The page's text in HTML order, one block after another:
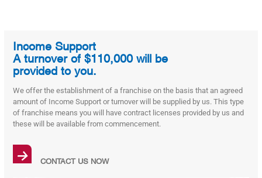
Income Support
A turnover of $110,000 will be
provided to you.
We offer the establishment of a franchise on the basis that an agreed
amount of Income Support or turnover will be supplied by us. This type
of franchise means you will have contract licenses provided by us and
these will be available from commencement.
→
CONTACT US NOW